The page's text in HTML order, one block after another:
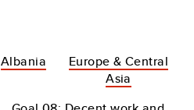
Albania
Europe & Central
Asia